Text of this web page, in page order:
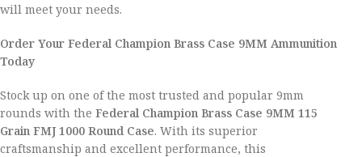
will meet your needs.
Order Your Federal Champion Brass Case 9MM Ammunition
Today
Stock up on one of the most trusted and popular 9mm
rounds with theFederal Champion Brass Case 9MM 115
Grain FMJ 1000 Round Case. With its superior
craftsmanship and excellent performance, this